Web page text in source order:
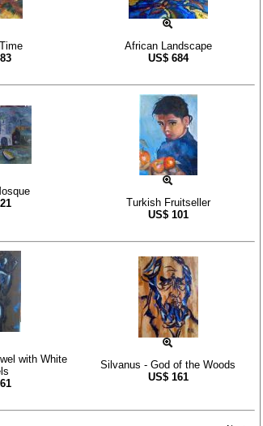
African Landscape
US$ 684
Turkish Fruitseller
US$ 101
with White
Silvanus - God of the Woods
US$ 161